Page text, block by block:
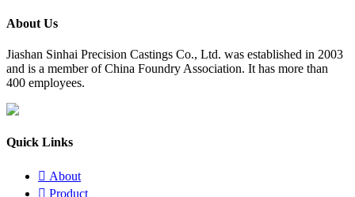
About Us
​Jiashan Sinhai Precision Castings Co., Ltd. was established in 2003
and is a member of China Foundry Association. It has more than
400 employees.
Quick Links
 About
 Product